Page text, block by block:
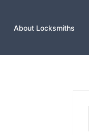
About Locksmiths